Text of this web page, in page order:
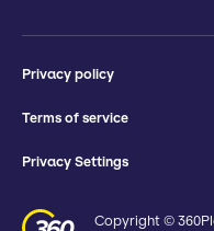
Privacy policy
Terms of service
Privacy Settings
Copyright ©